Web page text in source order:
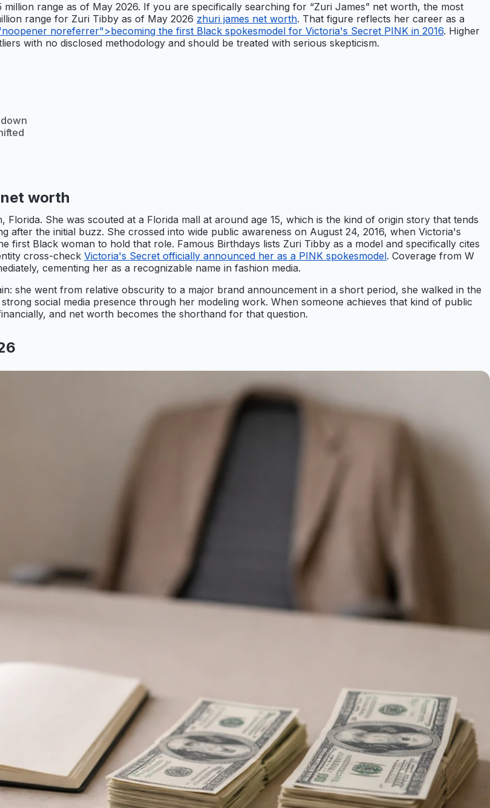
range as of May 2026. If you are specifically searching for “Zuri James” net worth, the most
range for Zuri Tibby as of May 2026 zhuri james net worth. That figure reflects her career as a
noreferrer">becoming the first Black spokesmodel for Victoria's Secret PINK in 2016. Higher
with no disclosed methodology and should be treated with serious skepticism.
worth
She was scouted at a Florida mall at around age 15, which is the kind of origin story that tends
the initial buzz. She crossed into wide public awareness on August 24, 2016, when Victoria's
first Black woman to hold that role. Famous Birthdays lists Zuri Tibby as a model and specifically cites
cross-check Victoria's Secret officially announced her as a PINK spokesmodel. Coverage from W
cementing her as a recognizable name in fashion media.
she went from relative obscurity to a major brand announcement in a short period, she walked in the
social media presence through her modeling work. When someone achieves that kind of public
and net worth becomes the shorthand for that question.